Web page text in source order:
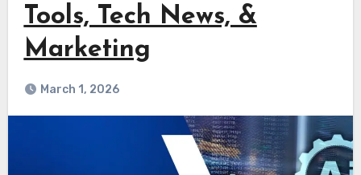
Tools, Tech News, &
Marketing
March 1, 2026